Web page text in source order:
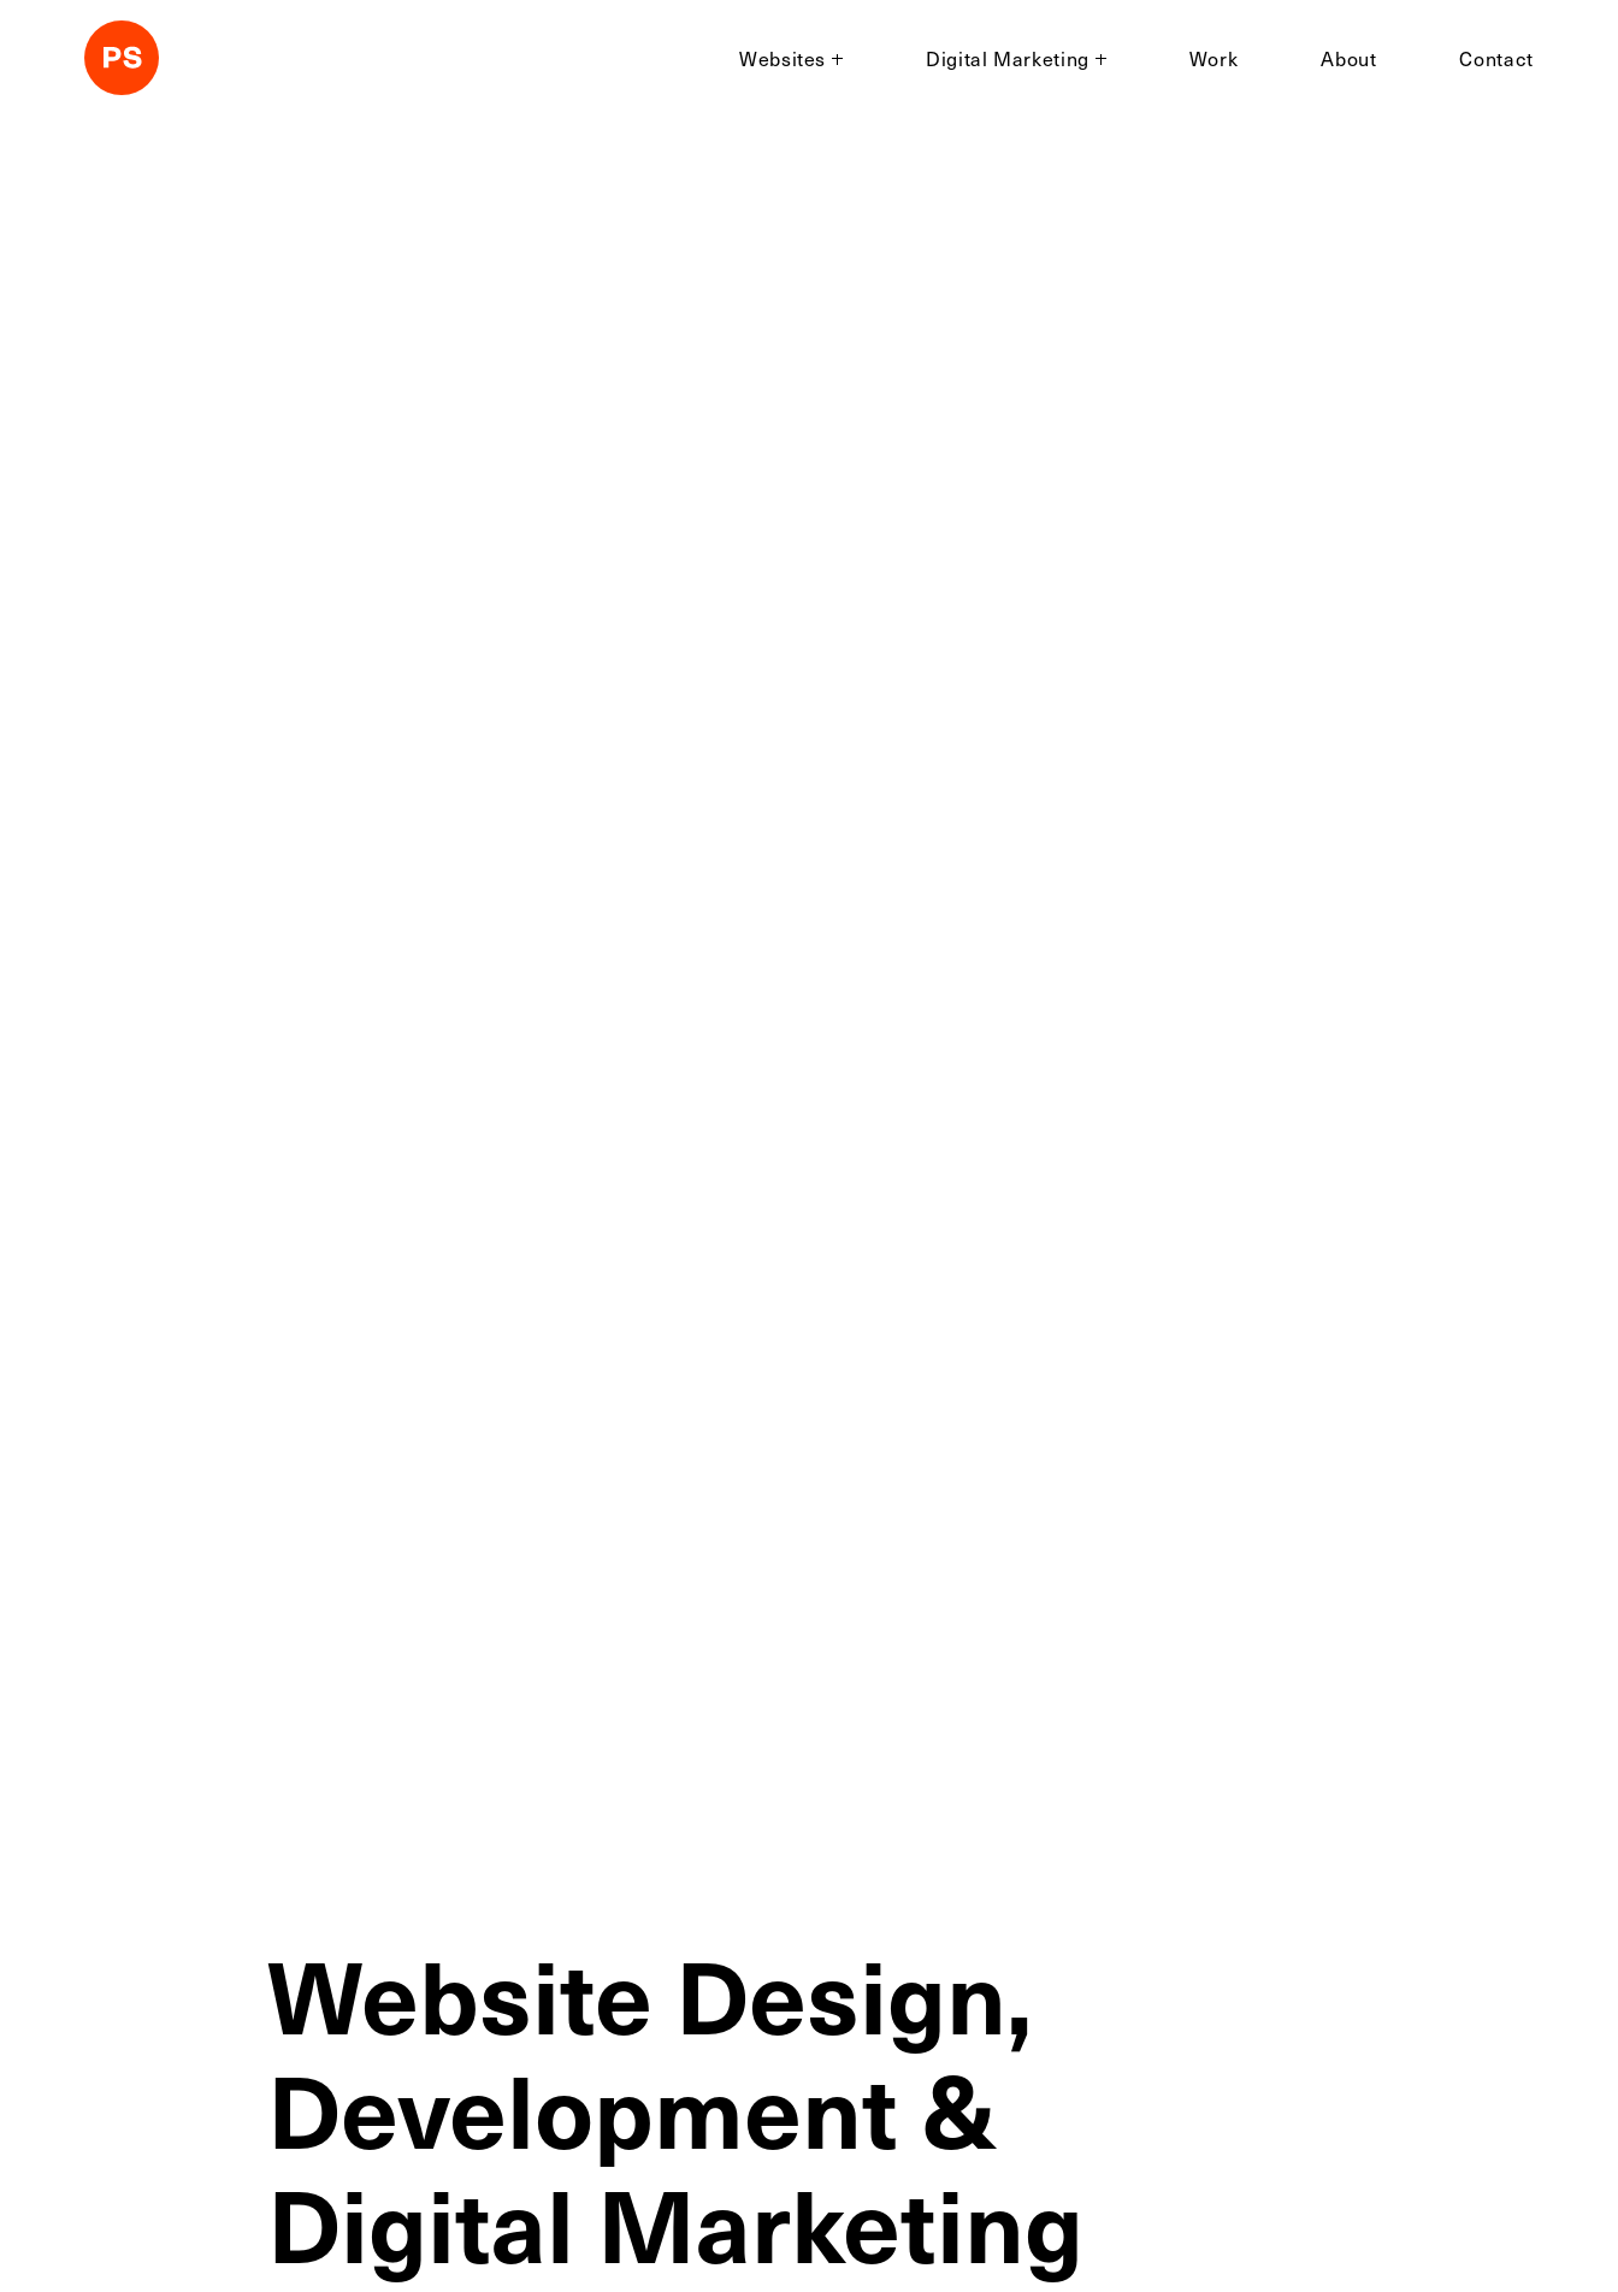
Websites Digital Marketing Work About Contact
Website Design,
Development &
Digital Marketing